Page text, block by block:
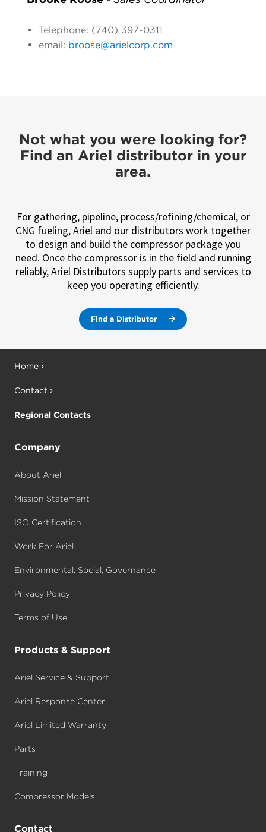
Telephone: (740) 397-0311
email: broose@arielcorp.com
Not what you were looking for?
Find an Ariel distributor in your
area.
For gathering, pipeline, process/refining/chemical, or
CNG fueling, Ariel and our distributors work together
to design and build the compressor package you
need. Once the compressor is in the field and running
reliably, Ariel Distributors supply parts and services to
keep you operating efficiently.
Find a Distributor
Home
Contact
Regional Contacts
Company
About Ariel
Mission Statement
ISO Certification
Work For Ariel
Environmental, Social, Governance
Privacy Policy
Terms of Use
Products & Support
Ariel Service & Support
Ariel Response Center
Ariel Limited Warranty
Parts
Training
Compressor Models
Contact